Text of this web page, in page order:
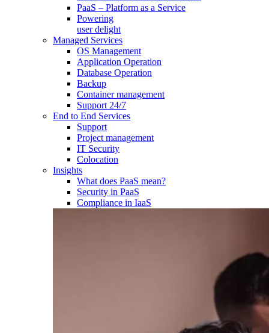
PaaS – Platform as a Service
Powering
user delight
Managed Services
OS Management
Application Operation​
Database Operation​
Backup
Container management
Support 24/7
End to End Services
Support
Project management
IT Security
Colocation
Insights
What does PaaS mean?
Security in PaaS
Compliance in IaaS